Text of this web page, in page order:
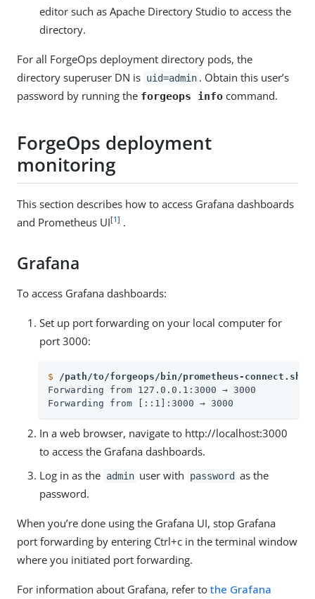
editor such as Apache Directory Studio to access the
directory.
For all ForgeOps deployment directory pods, the
directory superuser DN is uid=admin . Obtain this user’s
password by running the forgeops info command.
ForgeOps deployment
monitoring
This section describes how to access Grafana dashboards
and Prometheus UI[1] .
Grafana
To access Grafana dashboards:
Set up port forwarding on your local computer for
port 3000:
$
/path/to/forgeops/bin/prometheus-connect.sh -
Forwarding from 127.0.0.1:3000 → 3000
Forwarding from [::1]:3000 → 3000
In a web browser, navigate to http://localhost:3000
to access the Grafana dashboards.
Log in as the admin user with password as the
password.
When you’re done using the Grafana UI, stop Grafana
port forwarding by entering Ctrl+c in the terminal window
where you initiated port forwarding.
For information about Grafana, refer to the Grafana